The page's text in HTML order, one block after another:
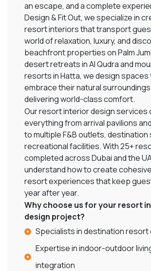
an escape, and a complete
Design & Fit Out, we specialize in
resort interiors that transport
world of relaxation, luxury, and
beachfront properties on Palm
desert retreats in Al Qudra and
resorts in Hatta, we design spaces
embrace their natural
delivering world-class comfort.
Our resort interior design services
everything from arrival pavilions
to multiple F&B outlets, destination
recreational facilities. With 25+
completed across Dubai and the
understand how to create
resort experiences that keep
year after year.
Why choose us for your resort
design project?
Specialists in destination resort
Expertise in indoor-outdoor
integration